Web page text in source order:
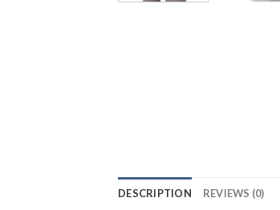
DESCRIPTION REVIEWS (0)